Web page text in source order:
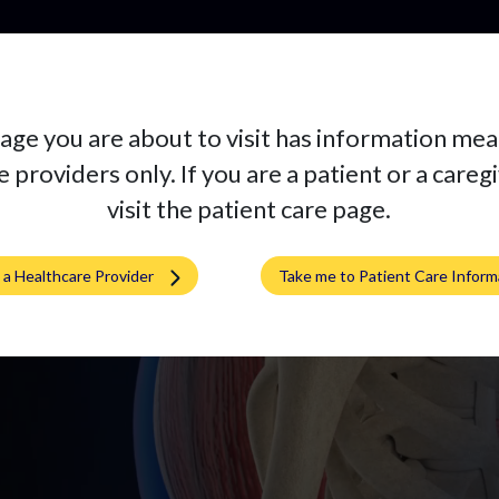
you are about to visit has information
providers only. If you are a patient or a
visit the patient care page.
a Healthcare Provider Take me to Patient Care
a la